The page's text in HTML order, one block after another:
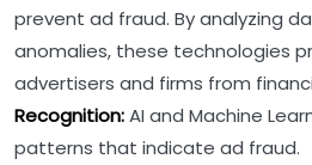
prevent ad fraud. By analyzing
anomalies, these technologies
advertisers and firms from
Recognition:AI and Machine
patterns that indicate ad fraud.